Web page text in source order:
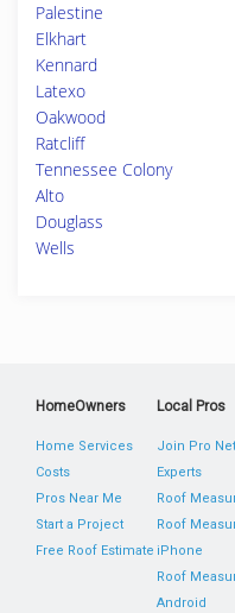
Palestine
Elkhart
Kennard
Latexo
Oakwood
Ratcliff
Tennessee Colony
Alto
Douglass
Wells
HomeOwners
Home Services
Costs
Pros Near Me
Start a Project
Free Roof Estimate
Local Pros
Join Pro
Experts
Roof
Roof
iPhone
Roof
Android